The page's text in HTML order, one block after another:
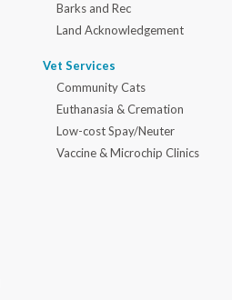
Barks and Rec
Land Acknowledgement
Vet Services
Community Cats
Euthanasia & Cremation
Low-cost Spay/Neuter
Vaccine & Microchip Clinics